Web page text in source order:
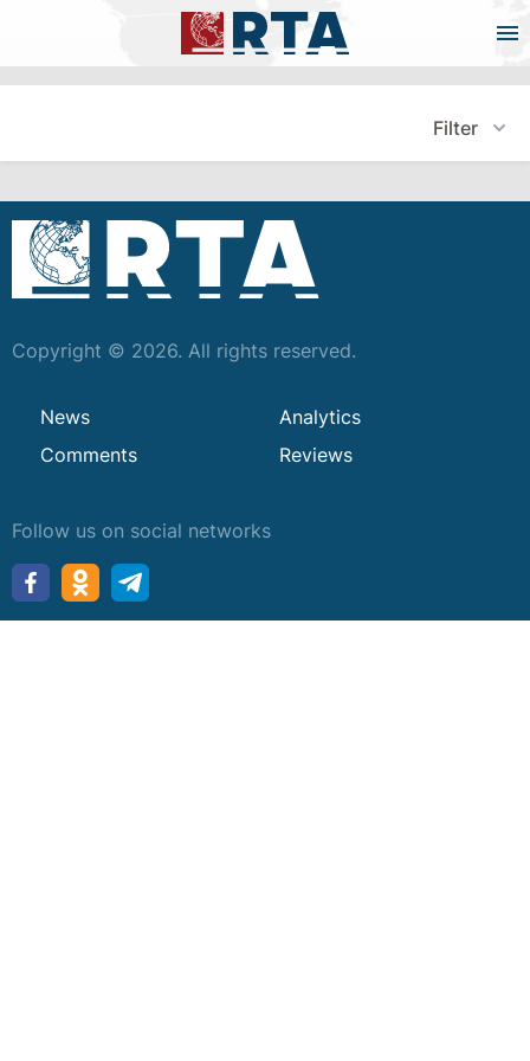
Filter
Copyright © 2026. All rights reserved.
News
Analytics
Comments
Reviews
Follow us on social networks